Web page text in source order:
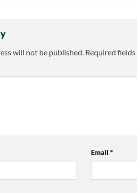
will not be published. Required
Email*